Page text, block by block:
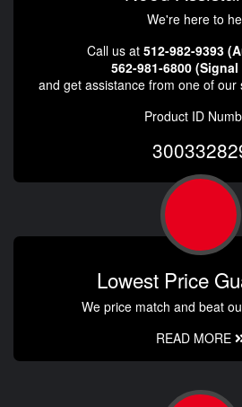
We're here to
Call us at 512-982-9393
562-981-6800
and get assistance from one of our
Product ID
Lowest Price
We price match and beat
READ MORE